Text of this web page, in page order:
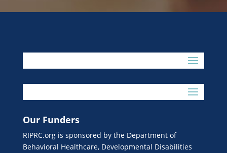
Our Funders
RIPRC.org is sponsored by the Department of
Behavioral Healthcare, Developmental Disabilities